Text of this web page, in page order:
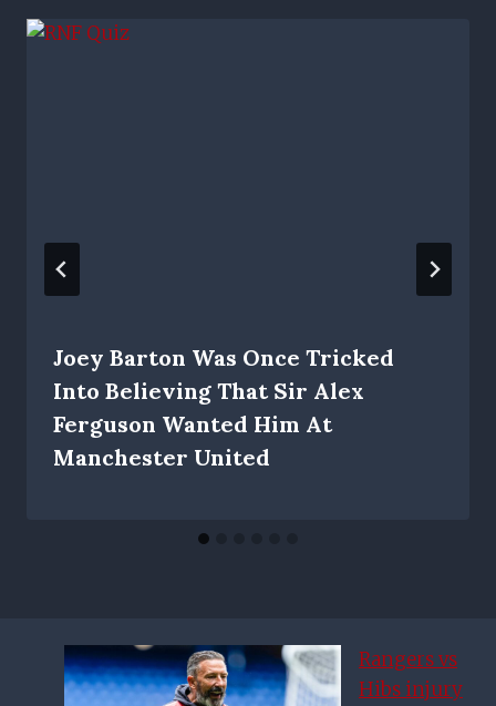
Joey Barton Was Once Tricked
Into Believing That Sir Alex
Ferguson Wanted Him At
Manchester United
Rangers vs
Hibs injury